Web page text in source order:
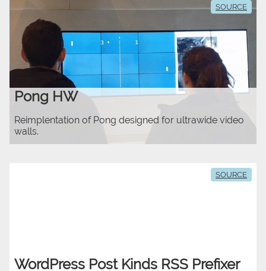
Pong HW
Reimplentation of Pong designed for ultrawide video
walls.
SOURCE
WordPress Post Kinds RSS Prefixer
SOURCE